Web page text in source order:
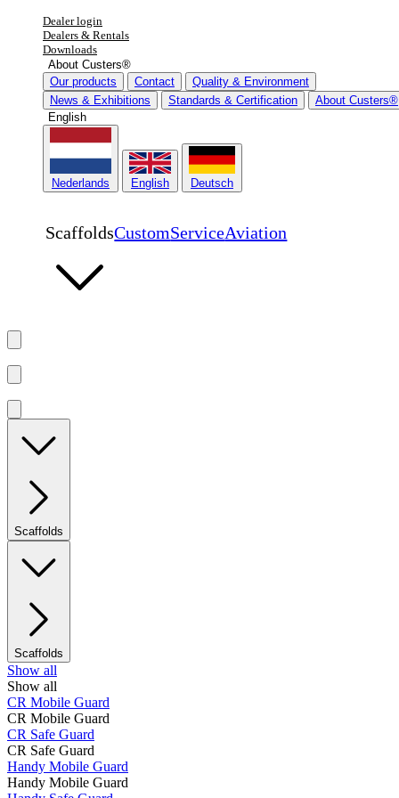
Dealer login
Dealers & Rentals
Downloads
About Custers®
Our products
Contact
Quality & Environment
News & Exhibitions
Standards & Certification
About Custers®
English
Nederlands English Deutsch
ScaffoldsCustomServiceAviation
Scaffolds
Scaffolds
Show all
Show all
CR Mobile Guard
CR Mobile Guard
CR Safe Guard
CR Safe Guard
Handy Mobile Guard
Handy Mobile Guard